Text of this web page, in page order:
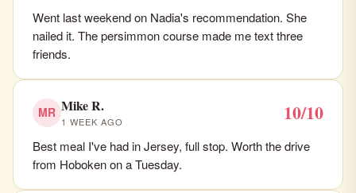
Went last weekend on Nadia's recommendation. She
nailed it. The persimmon course made me text three
friends.
MR Mike R.
1 WEEK AGO 10/10
Best meal I've had in Jersey, full stop. Worth the drive
from Hoboken on a Tuesday.